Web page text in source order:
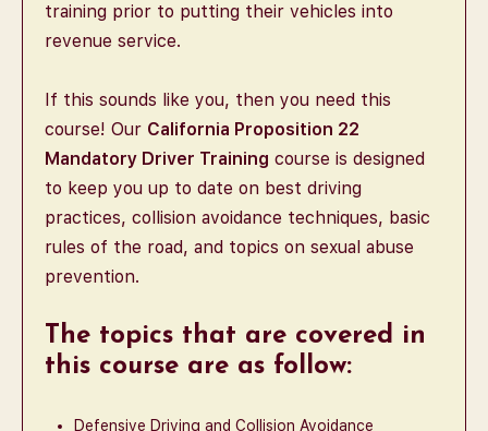
training prior to putting their vehicles into
revenue service.
If this sounds like you, then you need this
course! Our California Proposition 22
Mandatory Driver Training course is designed
to keep you up to date on best driving
practices, collision avoidance techniques, basic
rules of the road, and topics on sexual abuse
prevention.
The topics that are covered in
this course are as follow:
Defensive Driving and Collision Avoidance